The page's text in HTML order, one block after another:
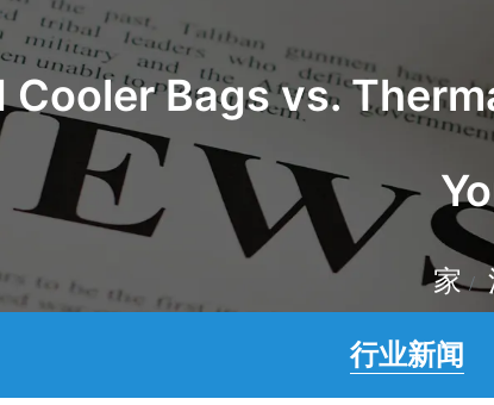
Cooler Bags vs.
家
行业新闻